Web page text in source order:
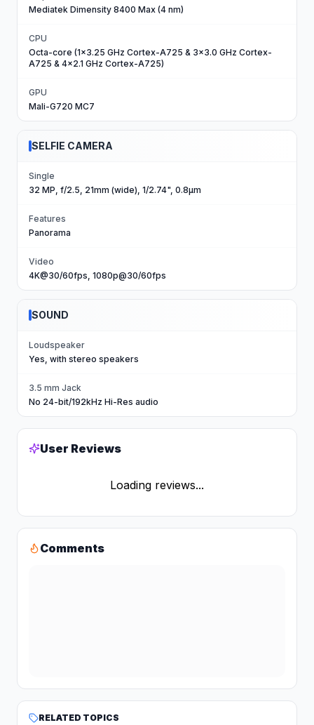
Mediatek Dimensity 8400 Max (4 nm)
CPU
Octa-core (1x3.25 GHz Cortex-A725 & 3x3.0 GHz Cortex-
A725 & 4x2.1 GHz Cortex-A725)
GPU
Mali-G720 MC7
SELFIE CAMERA
Single
32 MP, f/2.5, 21mm (wide), 1/2.74", 0.8µm
Features
Panorama
Video
4K@30/60fps, 1080p@30/60fps
SOUND
Loudspeaker
Yes, with stereo speakers
3.5 mm Jack
No 24-bit/192kHz Hi-Res audio
User Reviews
Loading reviews...
Comments
RELATED TOPICS